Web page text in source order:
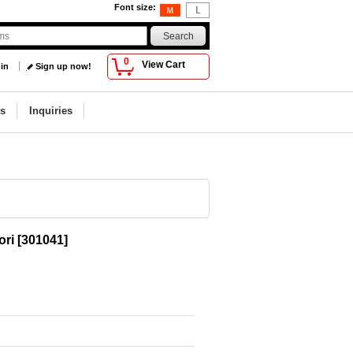
Font size:
0 View Cart
Sign up now!
Inquiries
[301041]